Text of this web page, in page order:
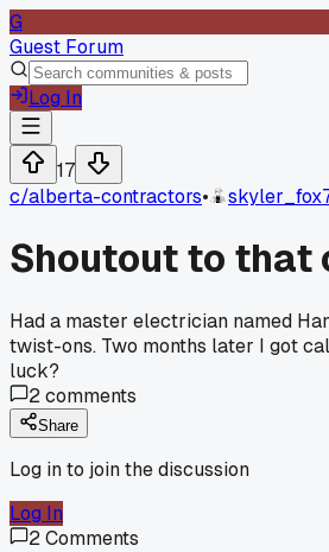
G
Guest Forum
Log In
17
c/alberta-contractors•
Shoutout to that
Had a master electrician named
twist-ons. Two months later I got
luck?
2comments
Share
Log in to join the discussion
Log In
2Comments